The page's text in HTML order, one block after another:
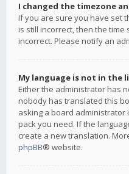
I changed the timezone
If you are sure you have set
is still incorrect, then the
incorrect. Please notify an
My language is not in the
Either the administrator has
nobody has translated this
asking a board administrator
pack you need. If the
create a new translation.
phpBB® website.